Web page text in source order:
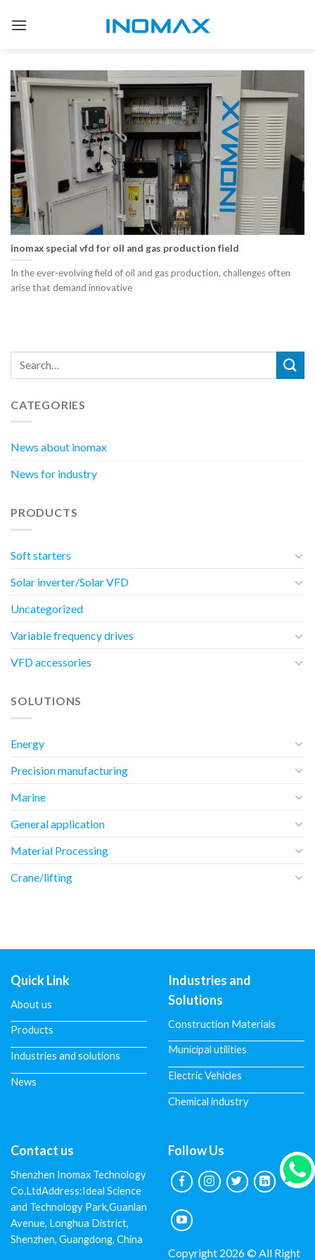
CATEGORIES
News about inomax
News for industry
PRODUCTS
Soft starters
Solar inverter/Solar VFD
Uncategorized
Variable frequency drives
VFD accessories
SOLUTIONS
Energy
Precision manufacturing
Marine
General application
Material Processing
Crane/lifting
inomax special vfd for oil and gas production field
In the ever-evolving field of oil and gas production, challenges often
arise that demand innovative
Quick Link
About us
Products
Industries and solutions
News
Industries and
Solutions
Construction Materials
Municipal utilities
Electric Vehicles
Chemical industry
Contact us
Shenzhen Inomax Technology
Co.LtdAddress:Ideal Science
and Technology Park,Guanlan
Avenue, Longhua District,
Shenzhen, Guangdong, China
Follow Us
Copyright 2026 © All Right